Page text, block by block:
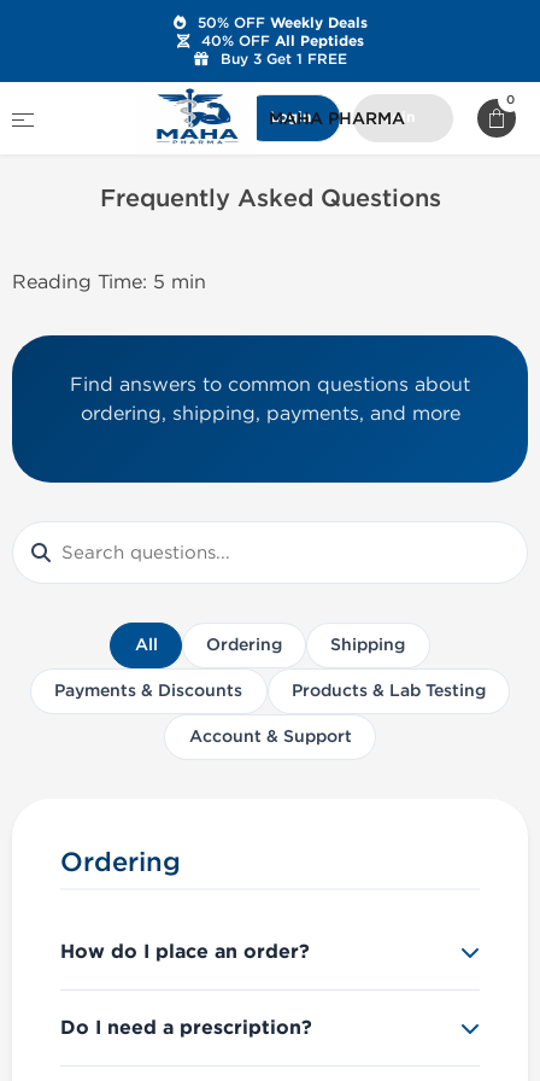
MAHA PHARMA
Login Join
0
Frequently Asked Questions
Frequently Asked Questions
Reading Time: 5 min
Find answers to common questions about
ordering, shipping, payments, and more
All Ordering Shipping
Payments & Discounts Products & Lab Testing
Account & Support
Ordering
How do I place an order?
your cart, and proceed to checkout. You'll
need tocreate an accountorlog into
Do I need a prescription?
50% OFFWeekly Deals
40% OFFAll Peptides
Buy 3 Get 1 FREE